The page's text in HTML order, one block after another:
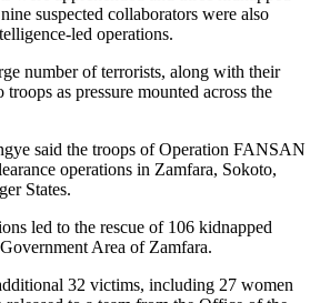
suspected collaborators were also
led operations.
number of terrorists, along with their
as pressure mounted across the
said the troops of Operation FANSAN
operations in Zamfara, Sokoto,
States.
led to the rescue of 106 kidnapped
Area of Zamfara.
32 victims, including 27 women